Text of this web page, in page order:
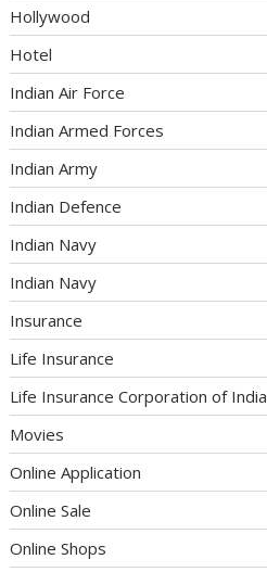
Hollywood
Hotel
Indian Air Force
Indian Armed Forces
Indian Army
Indian Defence
Indian Navy
Indian Navy
Insurance
Life Insurance
Life Insurance Corporation of India
Movies
Online Application
Online Sale
Online Shops